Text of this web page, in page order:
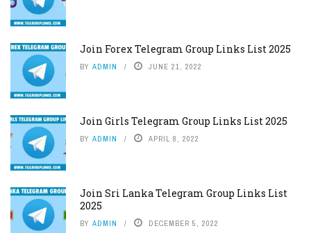
Join Forex Telegram Group Links List 2025
BY ADMIN JUNE 21, 2022
Join Girls Telegram Group Links List 2025
BY ADMIN APRIL 8, 2022
Join Sri Lanka Telegram Group Links List
2025
BY ADMIN DECEMBER 5, 2022